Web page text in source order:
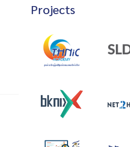
Projects